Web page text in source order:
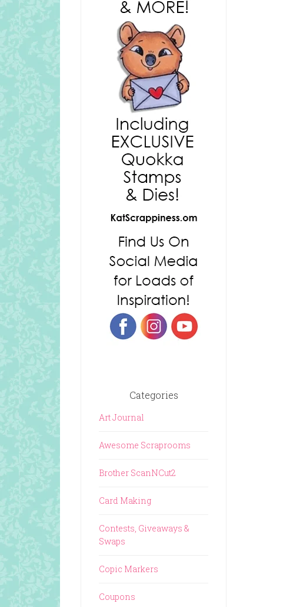
Categories
Art Journal
Awesome Scraprooms
Brother ScanNCut2
Card Making
Contests, Giveaways &
Swaps
Copic Markers
Coupons